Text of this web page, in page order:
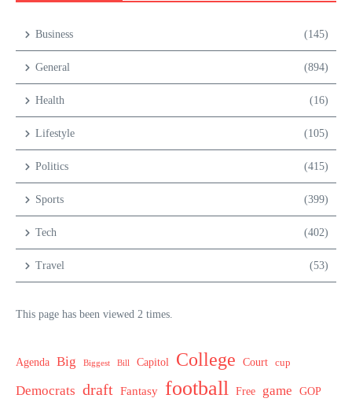
Business (145)
General (894)
Health (16)
Lifestyle (105)
Politics (415)
Sports (399)
Tech (402)
Travel (53)
This page has been viewed 2 times.
Agenda Big Biggest Bill Capitol College Court cup
Democrats draft Fantasy football Free game GOP